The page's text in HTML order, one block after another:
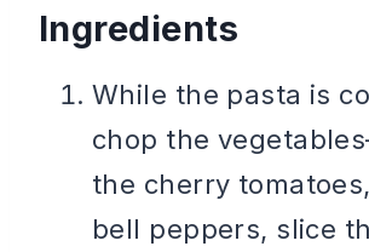
Ingredients
While the pasta is
chop the
the cherry
bell peppers, slice